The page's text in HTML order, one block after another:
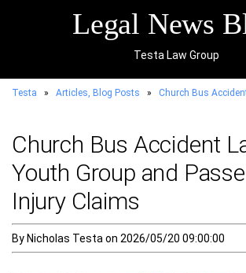
Legal News
Testa Law Group
Testa » Articles, Blog Posts » Church Bus
Church Bus Accident
Youth Group and
Injury Claims
By Nicholas Testa on 2026/05/20 09:00:00